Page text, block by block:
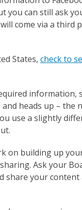
you can still ask
come via a third
States, check to
information,
heads up –
use a slightly
on building up
Ask your
share your